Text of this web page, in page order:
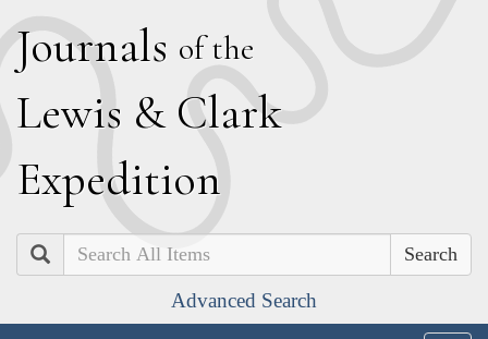
Journals of the
Lewis & Clark
Expedition
Search
Advanced Search